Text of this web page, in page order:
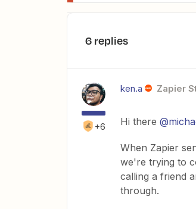
6 replies
+6
ken.a Zapier
Hi there
When Zapier
we're trying to
calling a friend
through.